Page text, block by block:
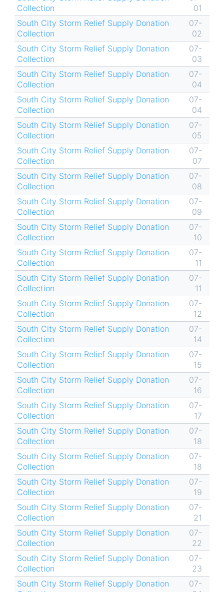
Collection
01
South City Storm Relief Supply Donation
Collection
07-
02
South City Storm Relief Supply Donation
Collection
07-
03
South City Storm Relief Supply Donation
Collection
07-
04
South City Storm Relief Supply Donation
Collection
07-
04
South City Storm Relief Supply Donation
Collection
07-
05
South City Storm Relief Supply Donation
Collection
07-
07
South City Storm Relief Supply Donation
Collection
07-
08
South City Storm Relief Supply Donation
Collection
07-
09
South City Storm Relief Supply Donation
Collection
07-
10
South City Storm Relief Supply Donation
Collection
07-
11
South City Storm Relief Supply Donation
Collection
07-
11
South City Storm Relief Supply Donation
Collection
07-
12
South City Storm Relief Supply Donation
Collection
07-
14
South City Storm Relief Supply Donation
Collection
07-
15
South City Storm Relief Supply Donation
Collection
07-
16
South City Storm Relief Supply Donation
Collection
07-
17
South City Storm Relief Supply Donation
Collection
07-
18
South City Storm Relief Supply Donation
Collection
07-
18
South City Storm Relief Supply Donation
Collection
07-
19
South City Storm Relief Supply Donation
Collection
07-
21
South City Storm Relief Supply Donation
Collection
07-
22
South City Storm Relief Supply Donation
Collection
07-
23
South City Storm Relief Supply Donation
07-